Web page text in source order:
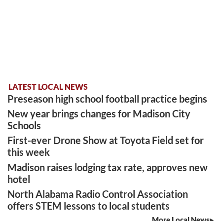
LATEST LOCAL NEWS
Preseason high school football practice begins
New year brings changes for Madison City
Schools
First-ever Drone Show at Toyota Field set for
this week
Madison raises lodging tax rate, approves new
hotel
North Alabama Radio Control Association
offers STEM lessons to local students